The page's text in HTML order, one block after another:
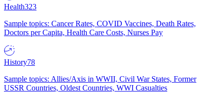
Health323
Sample topics: Cancer Rates, COVID Vaccines, Death Rates,
Doctors per Capita, Health Care Costs, Nurses Pay
History78
Sample topics: Allies/Axis in WWII, Civil War States, Former
USSR Countries, Oldest Countries, WWI Casualties